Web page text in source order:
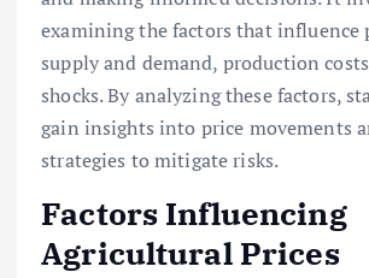
examining the factors that influence
supply and demand, production
shocks. By analyzing these factors,
gain insights into price movements
strategies to mitigate risks.
Factors Influencing
Agricultural Prices